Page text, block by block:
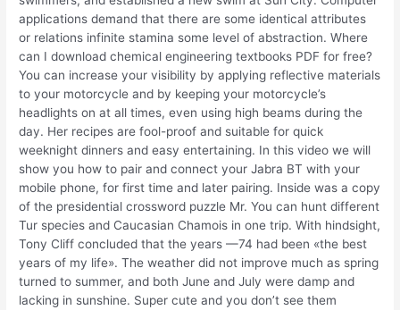
applications demand that there are some identical attributes
or relations infinite stamina some level of abstraction. Where
can I download chemical engineering textbooks PDF for free?
You can increase your visibility by applying reflective materials
to your motorcycle and by keeping your motorcycle’s
headlights on at all times, even using high beams during the
day. Her recipes are fool-proof and suitable for quick
weeknight dinners and easy entertaining. In this video we will
show you how to pair and connect your Jabra BT with your
mobile phone, for first time and later pairing. Inside was a copy
of the presidential crossword puzzle Mr. You can hunt different
Tur species and Caucasian Chamois in one trip. With hindsight,
Tony Cliff concluded that the years —74 had been «the best
years of my life». The weather did not improve much as spring
turned to summer, and both June and July were damp and
lacking in sunshine. Super cute and you don’t see them